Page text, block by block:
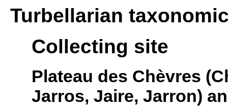
Turbellarian
Collecting site
Plateau des Chèvres
Jarros, Jaire, Jarron)